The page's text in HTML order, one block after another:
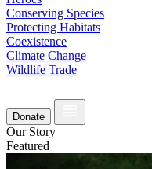
Conserving Species
Protecting Habitats
Coexistence
Climate Change
Wildlife Trade
Donate
Our Story
Featured